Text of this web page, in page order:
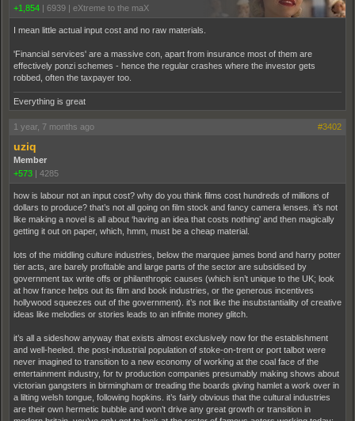
+1,854 | 6939 | eXtreme to the maX
I mean little actual input cost and no raw materials.
'Financial services' are a massive con, apart from insurance most of them are
effectively ponzi schemes - hence the regular crashes where the investor gets
robbed, often the taxpayer too.
Everything is great
1 year, 7 months ago #3402
uziq
Member
+573 | 4285
how is labour not an input cost? why do you think films cost hundreds of millions of
dollars to produce? that’s not all going on film stock and fancy camera lenses. it’s not
like making a novel is all about ‘having an idea that costs nothing’ and then magically
getting it out on paper, which, hmm, must be a cheap material.
lots of the middling culture industries, below the marquee james bond and harry potter
tier acts, are barely profitable and large parts of the sector are subsidised by
government tax write offs or philanthropic causes (which isn’t unique to the UK; look
at how france helps out its film and book industries, or the generous incentives
hollywood squeezes out of the government). it’s not like the insubstantiality of creative
ideas like melodies or stories leads to an infinite money glitch.
it’s all a sideshow anyway that exists almost exclusively now for the establishment
and well-heeled. the post-industrial population of stoke-on-trent or port talbot were
never imagined to transition to a new economy of working at the coal face of the
entertainment industry, for tv production companies presumably making shows about
victorian gangsters in birmingham or treading the boards giving hamlet a work over in
a lilting welsh tongue, following hopkins. it’s fairly obvious that the cultural industries
are their own hermetic bubble and won’t drive any great growth or transition in